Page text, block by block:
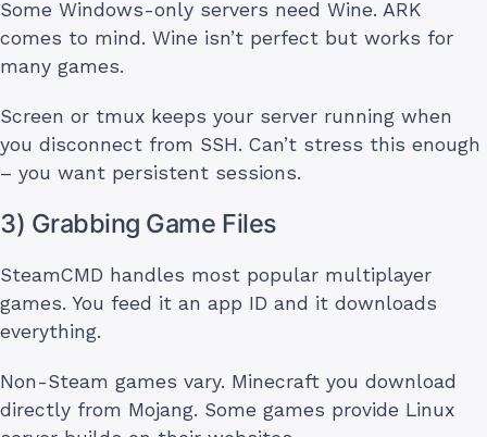
Some Windows-only servers need Wine. ARK
comes to mind. Wine isn’t perfect but works for
many games.
Screen or tmux keeps your server running when
you disconnect from SSH. Can’t stress this enough
– you want persistent sessions.
3) Grabbing Game Files
SteamCMD handles most popular multiplayer
games. You feed it an app ID and it downloads
everything.
Non-Steam games vary. Minecraft you download
directly from Mojang. Some games provide Linux